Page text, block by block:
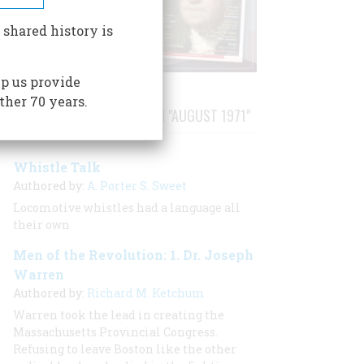
STORIES PUBLISHED FROM "AUGUST 1971"
Whistle Talk
Authored by: A. Porter S. Sweet
Locomotive whistles had a language all
their own
Men of the Revolution: 1. Dr. Joseph
Warren
Authored by: Richard M. Ketchum
Warren took the lead in creating the
Massachusetts Provincial Congress.
Refusing to leave Boston like the other
history is
us provide
70 years.